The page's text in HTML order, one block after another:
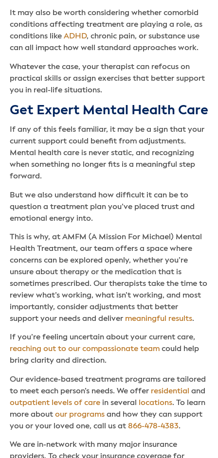
It may also be worth considering whether comorbid
conditions affecting treatment are playing a role, as
conditions like ADHD, chronic pain, or substance use
can all impact how well standard approaches work.
Whatever the case, your therapist can refocus on
practical skills or assign exercises that better support
you in real-life situations.
Get Expert Mental Health Care
If any of this feels familiar, it may be a sign that your
current support could benefit from adjustments.
Mental health care is never static, and recognizing
when something no longer fits is a meaningful step
forward.
But we also understand how difficult it can be to
question a treatment plan you’ve placed trust and
emotional energy into.
This is why, at AMFM (A Mission For Michael) Mental
Health Treatment, our team offers a space where
concerns can be explored openly, whether you’re
unsure about therapy or the medication that is
sometimes prescribed. Our therapists take the time to
review what’s working, what isn’t working, and most
importantly, consider adjustments that better
support your needs and deliver meaningful results.
If you’re feeling uncertain about your current care,
reaching out to our compassionate team could help
bring clarity and direction.
Our evidence-based treatment programs are tailored
to meet each person’s needs. We offer residential and
outpatient levels of care in several locations. To learn
more about our programs and how they can support
you or your loved one, call us at 866-478-4383.
We are in-network with many major insurance